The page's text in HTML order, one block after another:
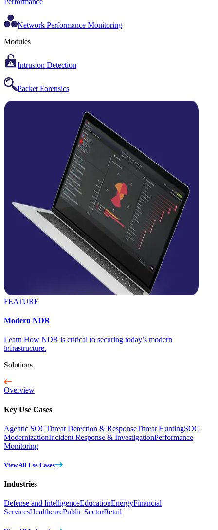
Network Performance Monitoring
Modules
Intrusion Detection
Packet Forensics
FEATURE
Modern NDR
Learn How NDR is critical to securing today’s modern
infrastructure.
Solutions
Overview
Key Use Cases
Agentic SOCThreat Detection & ResponseThreat HuntingSOC
ModernizationIncident Response & InvestigationPerformance
Monitoring
View All Use Cases
Industries
Defense and IntelligenceEducationEnergyFinancial
ServicesHealthcarePublic SectorRetail